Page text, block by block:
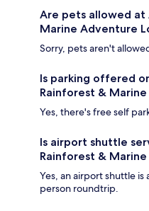
Are pets allowed at
Marine Adventure
Sorry, pets aren't
Is parking offered
Rainforest &
Yes, there's free self
Is airport shuttle
Rainforest &
Yes, an airport shuttle is
person roundtrip.